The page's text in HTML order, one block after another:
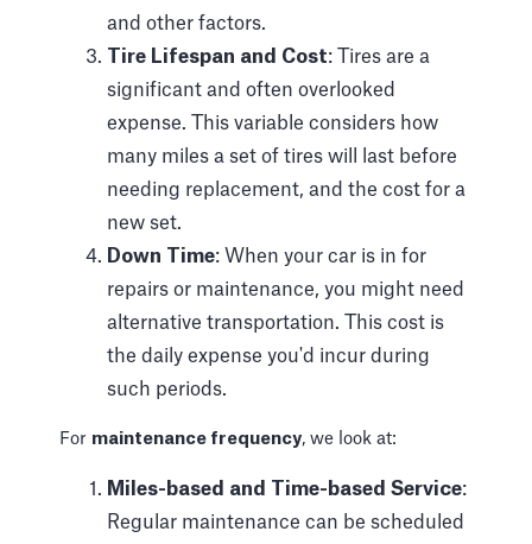
and other factors.
Tire Lifespan and Cost: Tires are a
significant and often overlooked
expense. This variable considers how
many miles a set of tires will last before
needing replacement, and the cost for a
new set.
Down Time: When your car is in for
repairs or maintenance, you might need
alternative transportation. This cost is
the daily expense you'd incur during
such periods.
For maintenance frequency, we look at:
Miles-based and Time-based Service:
Regular maintenance can be scheduled